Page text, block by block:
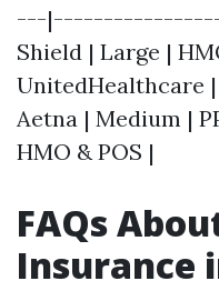
---
Shield | Large |
UnitedHealthcare |
Aetna | Medium |
HMO & POS |
FAQs
Insurance